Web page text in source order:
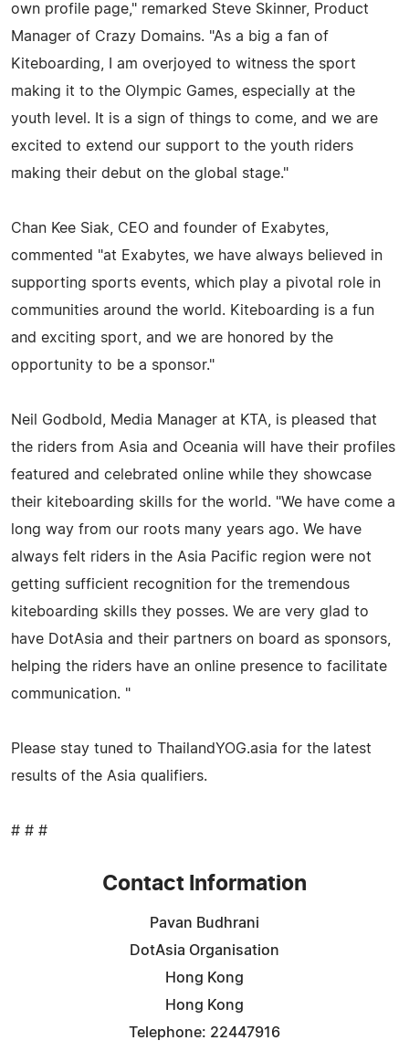
own profile page," remarked Steve Skinner, Product
Manager of Crazy Domains. "As a big a fan of
Kiteboarding, I am overjoyed to witness the sport
making it to the Olympic Games, especially at the
youth level. It is a sign of things to come, and we are
excited to extend our support to the youth riders
making their debut on the global stage."
Chan Kee Siak, CEO and founder of Exabytes,
commented "at Exabytes, we have always believed in
supporting sports events, which play a pivotal role in
communities around the world. Kiteboarding is a fun
and exciting sport, and we are honored by the
opportunity to be a sponsor."
Neil Godbold, Media Manager at KTA, is pleased that
the riders from Asia and Oceania will have their profiles
featured and celebrated online while they showcase
their kiteboarding skills for the world. "We have come a
long way from our roots many years ago. We have
always felt riders in the Asia Pacific region were not
getting sufficient recognition for the tremendous
kiteboarding skills they posses. We are very glad to
have DotAsia and their partners on board as sponsors,
helping the riders have an online presence to facilitate
communication. "
Please stay tuned to ThailandYOG.asia for the latest
results of the Asia qualifiers.
# # #
Contact Information
Pavan Budhrani
DotAsia Organisation
Hong Kong
Hong Kong
Telephone: 22447916